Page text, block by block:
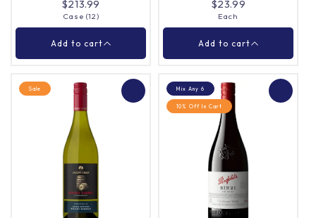
$213.99
Case (12)
Add to cart
Vigna Cantina
Sangiovese 750ml
Quantity |Case (12)
$23.99
Each
Add to cart
Mystic Park Shiraz
750ml
Quantity |Each
Sale Mix Any 6
10% Off In Cart